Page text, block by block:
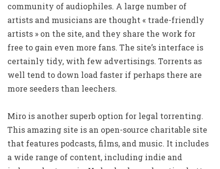
community of audiophiles. A large number of
artists and musicians are thought « trade-friendly
artists » on the site, and they share the work for
free to gain even more fans. The site’s interface is
certainly tidy, with few advertisings. Torrents as
well tend to down load faster if perhaps there are
more seeders than leechers.
Miro is another superb option for legal torrenting.
This amazing site is an open-source charitable site
that features podcasts, films, and music. It includes
a wide range of content, including indie and